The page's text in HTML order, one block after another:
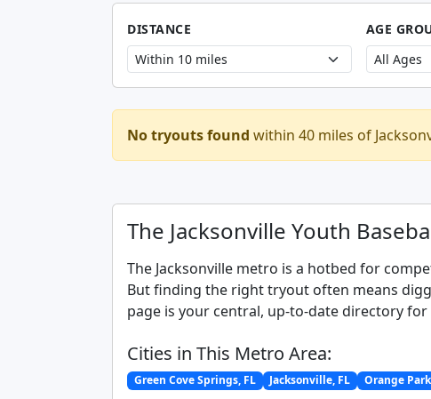
DISTANCE AGE
No tryouts found within 40 miles of
The Jacksonville Youth
The Jacksonville metro is a hotbed for
But finding the right tryout often means
page is your central, up-to-date directory for
Cities in This Metro Area:
Green Cove Springs, FL Jacksonville, FL Orange